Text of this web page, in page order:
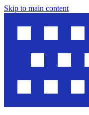
Skip to main content